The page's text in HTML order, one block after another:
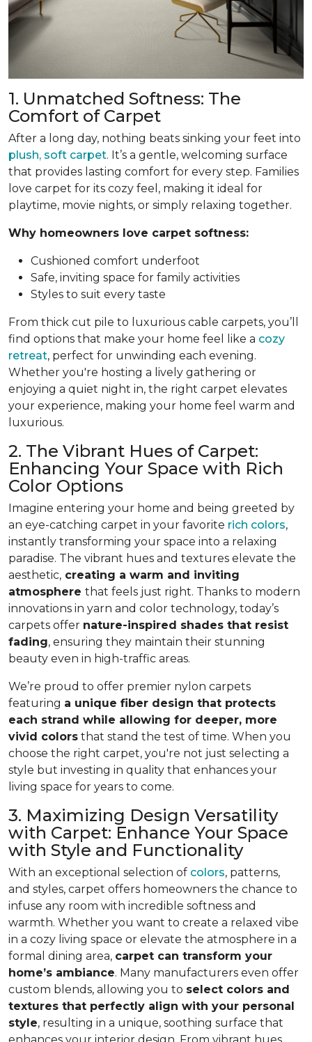
1. Unmatched Softness: The
Comfort of Carpet
After a long day, nothing beats sinking your feet into
plush, soft carpet. It’s a gentle, welcoming surface
that provides lasting comfort for every step. Families
love carpet for its cozy feel, making it ideal for
playtime, movie nights, or simply relaxing together.
Why homeowners love carpet softness:
Cushioned comfort underfoot
Safe, inviting space for family activities
Styles to suit every taste
From thick cut pile to luxurious cable carpets, you’ll
find options that make your home feel like a cozy
retreat, perfect for unwinding each evening.
Whether you're hosting a lively gathering or
enjoying a quiet night in, the right carpet elevates
your experience, making your home feel warm and
luxurious.
2. The Vibrant Hues of Carpet:
Enhancing Your Space with Rich
Color Options
Imagine entering your home and being greeted by
an eye-catching carpet in your favorite rich colors,
instantly transforming your space into a relaxing
paradise. The vibrant hues and textures elevate the
aesthetic, creating a warm and inviting
atmosphere that feels just right. Thanks to modern
innovations in yarn and color technology, today’s
carpets offer nature-inspired shades that resist
fading, ensuring they maintain their stunning
beauty even in high-traffic areas.
We’re proud to offer premier nylon carpets
featuring a unique fiber design that protects
each strand while allowing for deeper, more
vivid colors that stand the test of time. When you
choose the right carpet, you're not just selecting a
style but investing in quality that enhances your
living space for years to come.
3. Maximizing Design Versatility
with Carpet: Enhance Your Space
with Style and Functionality
With an exceptional selection of colors, patterns,
and styles, carpet offers homeowners the chance to
infuse any room with incredible softness and
warmth. Whether you want to create a relaxed vibe
in a cozy living space or elevate the atmosphere in a
formal dining area, carpet can transform your
home’s ambiance. Many manufacturers even offer
custom blends, allowing you to select colors and
textures that perfectly align with your personal
style, resulting in a unique, soothing surface that